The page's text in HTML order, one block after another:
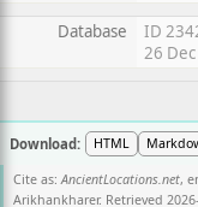
Database
ID
26
Download: HTML
Cite as:AncientLocations.net,
Arikhankharer. Retrieved